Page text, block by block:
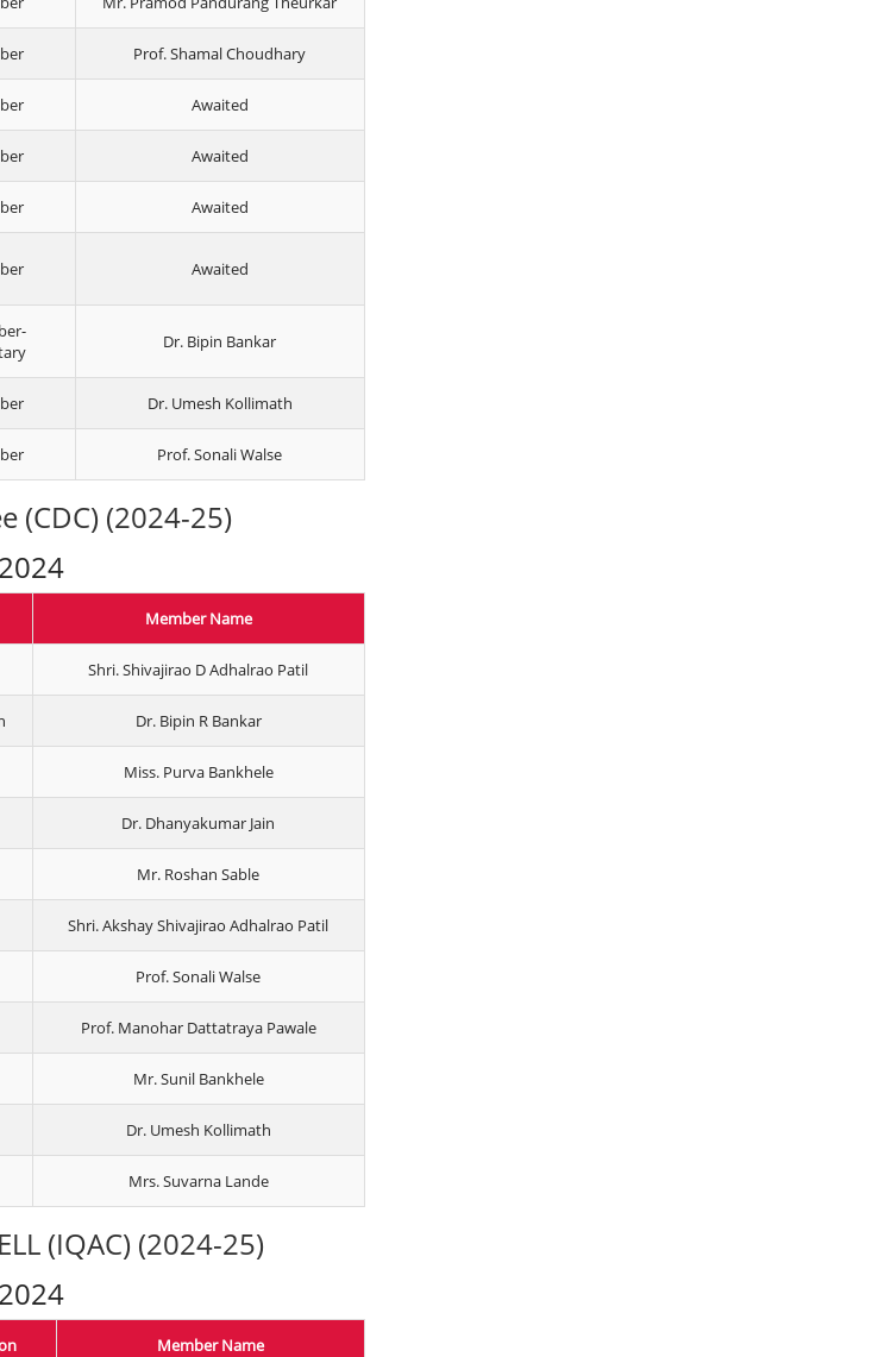
Prof. Shamal Choudhary
Awaited
Awaited
Awaited
Awaited
Dr. Bipin Bankar
Dr. Umesh Kollimath
Prof. Sonali Walse
(CDC) (2024-25)
Member Name
Shri. Shivajirao D Adhalrao Patil
Dr. Bipin R Bankar
Miss. Purva Bankhele
Dr. Dhanyakumar Jain
Mr. Roshan Sable
Shri. Akshay Shivajirao Adhalrao Patil
Prof. Sonali Walse
Prof. Manohar Dattatraya Pawale
Mr. Sunil Bankhele
Dr. Umesh Kollimath
Mrs. Suvarna Lande
(IQAC) (2024-25)
Member Name